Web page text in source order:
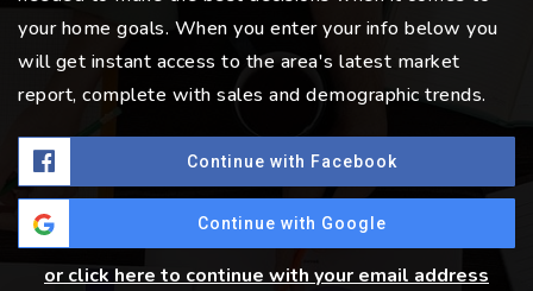
your home goals. When you enter your info below you
will get instant access to the area's latest market
report, complete with sales and demographic trends.
Continue with Facebook
Continue with Google
or click here to continue with your email address